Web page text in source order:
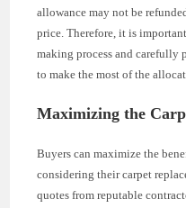
allowance may not be
price. Therefore, it is
making process and carefully
to make the most of the
Maximizing the
Buyers can maximize the
considering their carpet
quotes from reputable